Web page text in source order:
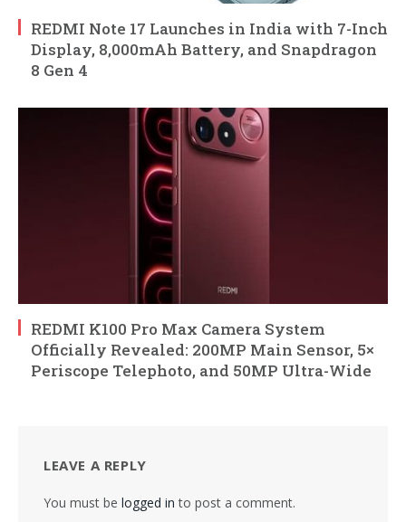
REDMI Note 17 Launches in India with 7-Inch
Display, 8,000mAh Battery, and Snapdragon
8 Gen 4
REDMI K100 Pro Max Camera System
Officially Revealed: 200MP Main Sensor, 5×
Periscope Telephoto, and 50MP Ultra-Wide
LEAVE A REPLY
You must be logged in to post a comment.